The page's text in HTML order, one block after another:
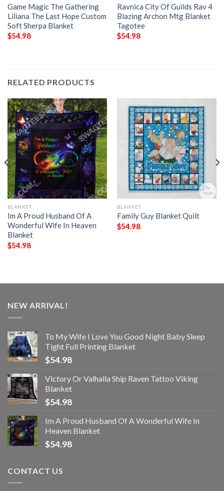
Game Magic The Gathering
Liliana The Last Hope Custom
Soft Sherpa Blanket
$54.98
Ravnica City Of Guilds Rav 4
Blazing Archon Mtg Blanket
Tagotee
$54.98
RELATED PRODUCTS
BLANKET
Im A Proud Husband Of A
Wonderful Wife In Heaven
Blanket
$54.98
BLANKET
Family Guy Blanket Quilt
$54.98
NEW ARRIVAL!
To My Wife I Love You Good Night Baby Sleep
Tight Full Printing Blanket
$54.98
Victory Or Valhalla Ship Raven Tattoo Viking
Blanket
$54.98
Im A Proud Husband Of A Wonderful Wife In
Heaven Blanket
$54.98
CONTACT US